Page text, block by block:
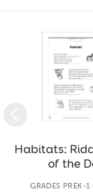
Habitats:
of the
GRADES PREK-1